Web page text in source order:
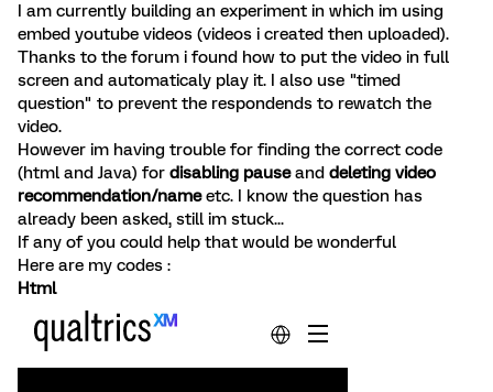
I am currently building an experiment in which im using
embed youtube videos (videos i created then uploaded).
Thanks to the forum i found how to put the video in full
screen and automaticaly play it. I also use "timed
question" to prevent the respondends to rewatch the
video.
However im having trouble for finding the correct code
(html and Java) for disabling pauseand deleting video
recommendation/nameetc. I know the question has
already been asked, still im stuck...
If any of you could help that would be wonderful
Here are my codes :
Html